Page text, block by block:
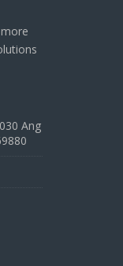
Ang